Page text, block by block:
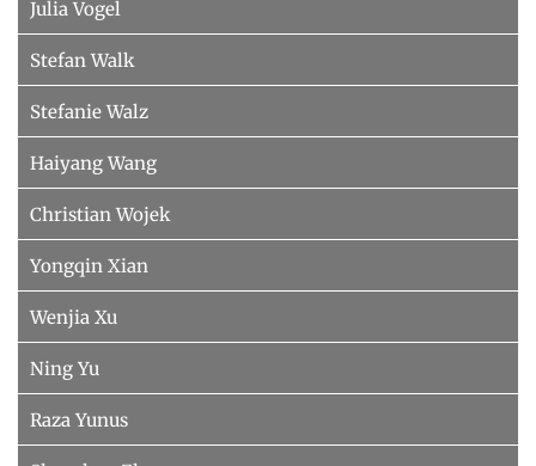
Julia Vogel
Stefan Walk
Stefanie Walz
Haiyang Wang
Christian Wojek
Yongqin Xian
Wenjia Xu
Ning Yu
Raza Yunus